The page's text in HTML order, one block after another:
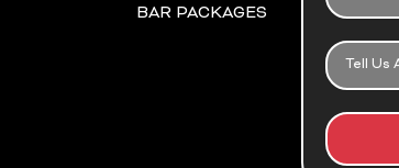
BAR PACKAGES
TELL
US
YOUR
EVENT